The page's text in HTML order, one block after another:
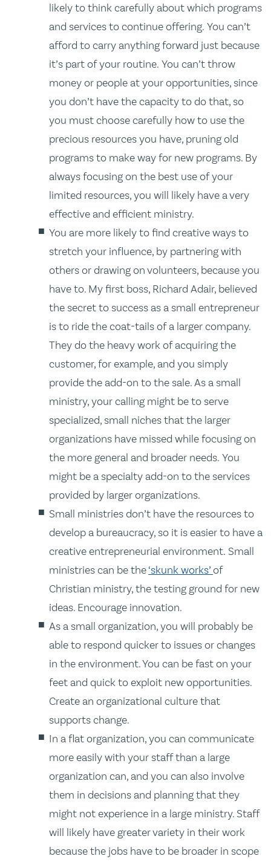
likely to think carefully about which programs
and services to continue offering. You can’t
afford to carry anything forward just because
it’s part of your routine. You can’t throw
money or people at your opportunities, since
you don’t have the capacity to do that, so
you must choose carefully how to use the
precious resources you have, pruning old
programs to make way for new programs. By
always focusing on the best use of your
limited resources, you will likely have a very
effective and efficient ministry.
You are more likely to find creative ways to
stretch your influence, by partnering with
others or drawing on volunteers, because you
have to. My first boss, Richard Adair, believed
the secret to success as a small entrepreneur
is to ride the coat-tails of a larger company.
They do the heavy work of acquiring the
customer, for example, and you simply
provide the add-on to the sale. As a small
ministry, your calling might be to serve
specialized, small niches that the larger
organizations have missed while focusing on
the more general and broader needs. You
might be a specialty add-on to the services
provided by larger organizations.
Small ministries don’t have the resources to
develop a bureaucracy, so it is easier to have a
creative entrepreneurial environment. Small
ministries can be the‘skunk works’of
Christian ministry, the testing ground for new
ideas. Encourage innovation.
As a small organization, you will probably be
able to respond quicker to issues or changes
in the environment. You can be fast on your
feet and quick to exploit new opportunities.
Create an organizational culture that
supports change.
In a flat organization, you can communicate
more easily with your staff than a large
organization can, and you can also involve
them in decisions and planning that they
might not experience in a large ministry. Staff
will likely have greater variety in their work
because the jobs have to be broader in scope